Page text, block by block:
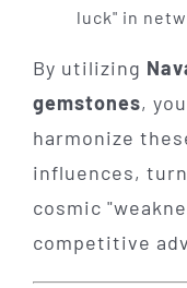
luck" in
By utilizing
gemstones,
harmonize
influences,
cosmic
competitive